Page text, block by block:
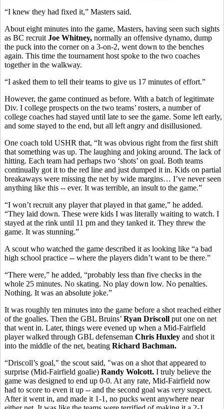
“I knew they had fixed it,” Masters said.
About eight minutes into the game, Masters, having seen such sights
as BC recruit Joe Whitney, normally an offensive dynamo, dump
the puck into the corner on a 3-on-2, went down to the benches
again. This time the tournament host spoke to the two coaches
together in the walkway.
“I asked them to tell their teams to give us 17 minutes of effort.”
However, the game continued as before. With a batch of legitimate
Div. I college prospects on the two teams’ rosters, a number of
college coaches had stayed until late to see the game. Some left early,
and some stayed to the end, but all left angry and disillusioned.
One coach told USHR that, “It was obvious right from the first shift
that something was up. The laughing and joking around. The lack of
hitting. Each team had perhaps two ‘shots’ on goal. Both teams
continually got it to the red line and just dumped it in. Kids on partial
breakaways were missing the net by wide margins… I’ve never seen
anything like this -- ever. It was terrible, an insult to the game.”
“I won’t recruit any player that played in that game,” he added.
“They laid down. These were kids I was literally waiting to watch. I
stayed at the rink until 11 pm and they tanked it. They threw the
game. It was stunning.”
A scout who watched the game described it as looking like “a bad
high school practice -- where the players didn’t want to be there.”
“There were,” he added, “probably less than five checks in the
whole 25 minutes. No skating. No play down low. No penalties.
Nothing. It was an absolute joke.”
It was roughly ten minutes into the game before a shot reached either
of the goalies. Then the GBL Bruins’ Ryan Driscoll put one on net
that went in. Later, things were evened up when a Mid-Fairfield
player walked through GBL defenseman Chris Huxley and shot it
into the middle of the net, beating Richard Bachman.
“Driscoll’s goal," the scout said, "was on a shot that appeared to
surprise (Mid-Fairfield goalie) Randy Wolcott. I truly believe the
game was designed to end up 0-0. At any rate, Mid-Fairfield now
had to score to even it up -- and the second goal was very suspect.
After it went in, and made it 1-1, no pucks went anywhere near